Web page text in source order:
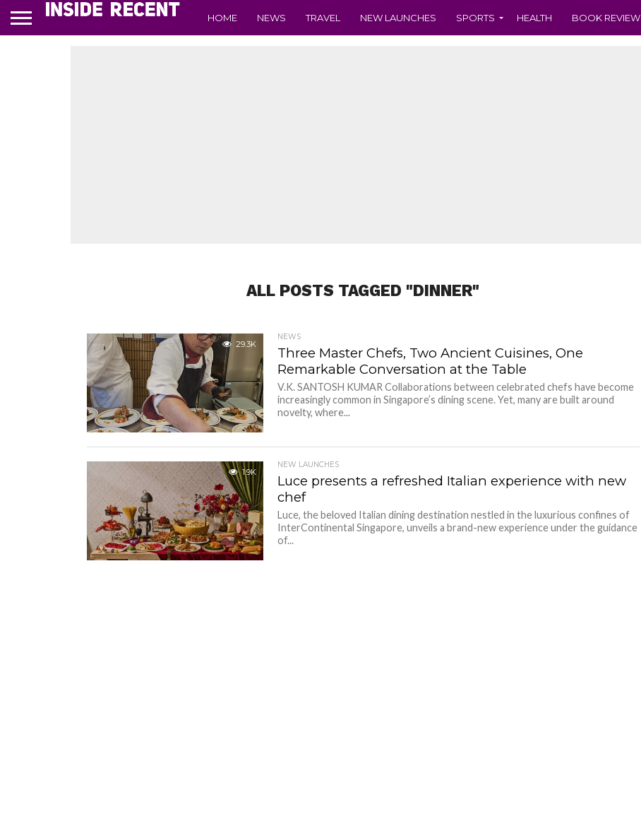
HOME NEWS TRAVEL NEW LAUNCHES SPORTS HEALTH BOOK REVIEW
ALL POSTS TAGGED "DINNER"
29.3K
NEWS
Three Master Chefs, Two Ancient Cuisines, One
Remarkable Conversation at the Table
V.K. SANTOSH KUMAR Collaborations between celebrated chefs have become
increasingly common in Singapore’s dining scene. Yet, many are built around
novelty, where...
1.9K
NEW LAUNCHES
Luce presents a refreshed Italian experience with new
chef
Luce, the beloved Italian dining destination nestled in the luxurious confines of
InterContinental Singapore, unveils a brand-new experience under the guidance
of...